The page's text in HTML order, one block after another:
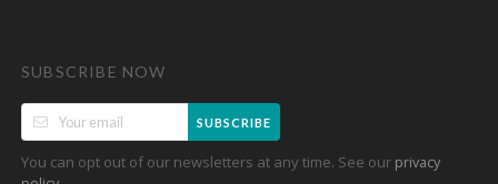
SUBSCRIBE NOW
SUBSCRIBE
You can opt out of our newsletters at any time. See our privacy